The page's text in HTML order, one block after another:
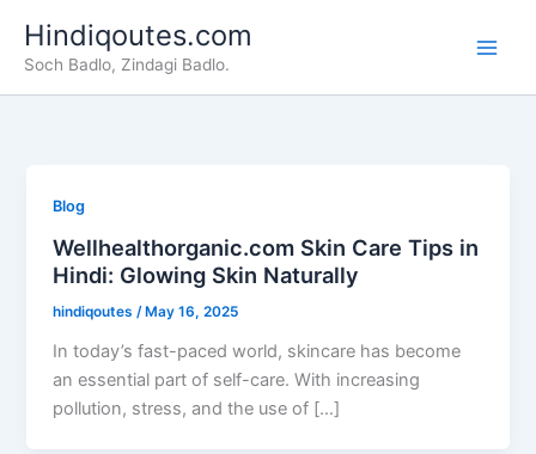
content
Hindiqoutes.com
Soch Badlo, Zindagi Badlo.
Blog
Wellhealthorganic.com Skin Care Tips in
Hindi: Glowing Skin Naturally
hindiqoutes/May 16, 2025
In today’s fast-paced world, skincare has become
an essential part of self-care. With increasing
pollution, stress, and the use of […]